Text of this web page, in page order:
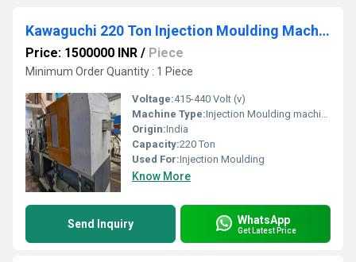
Kawaguchi 220 Ton Injection Moulding Machine
Price: 1500000 INR / Piece
Minimum Order Quantity : 1 Piece
Voltage:415-440 Volt (v)
Machine Type:Injection Moulding machine
Origin:India
Capacity:220 Ton
Used For:Injection Moulding
Know More
Send Inquiry WhatsApp
Get Latest Price